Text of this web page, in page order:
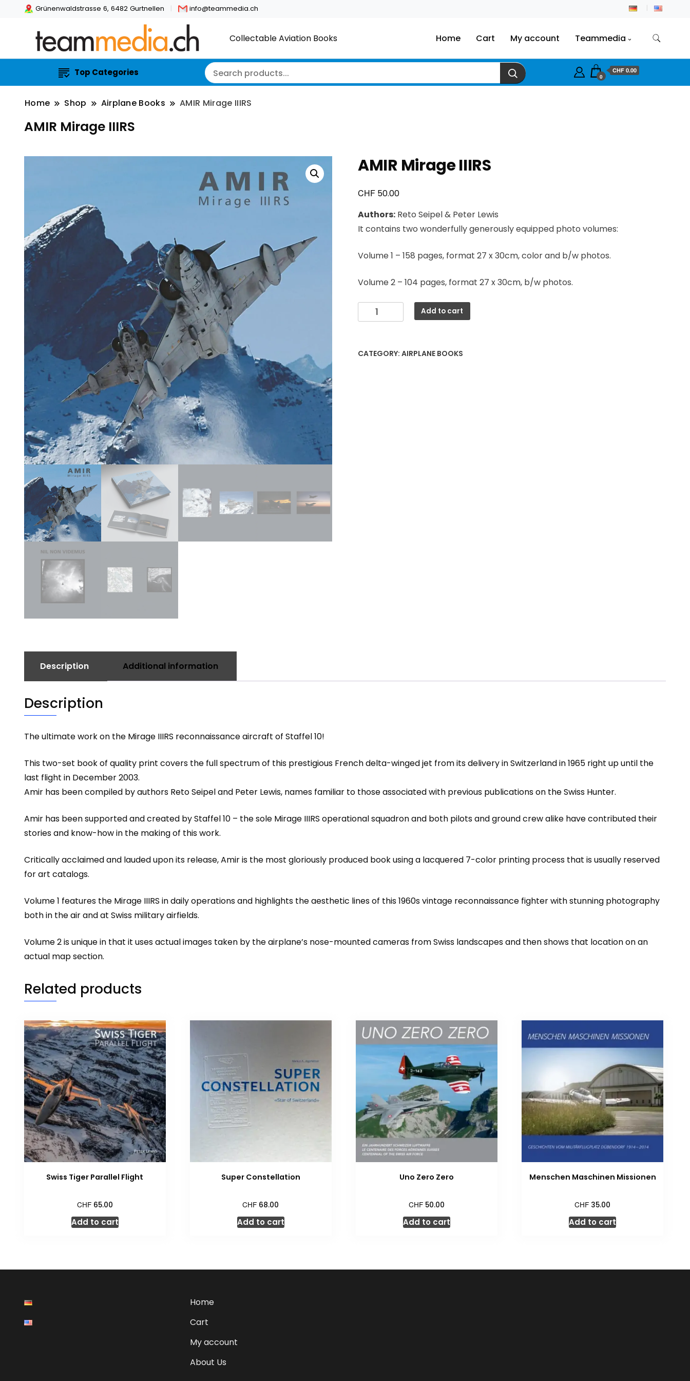
Grünenwaldstrasse 6, 6482 Gurtnellen info@teammedia.ch
Collectable Aviation Books Home Cart My account Teammedia
Top Categories 0
CHF 0.00
Home Shop Airplane Books AMIR Mirage IIIRS
AMIR Mirage IIIRS
AMIR Mirage IIIRS
CHF 50.00
Authors: Reto Seipel & Peter Lewis
It contains two wonderfully generously equipped photo volumes:
Volume 1 – 158 pages, format 27 x 30cm, color and b/w photos.
Volume 2 – 104 pages, format 27 x 30cm, b/w photos.
AMIR
Mirage
Add to cart
CATEGORY: AIRPLANE BOOKS
Description Additional information
Description
The ultimate work on the Mirage IIIRS reconnaissance aircraft of Staffel 10!
This two-set book of quality print covers the full spectrum of this prestigious French delta-winged jet from its delivery in Switzerland in 1965 right up until the
last flight in December 2003.
Amir has been compiled by authors Reto Seipel and Peter Lewis, names familiar to those associated with previous publications on the Swiss Hunter.
Amir has been supported and created by Staffel 10 – the sole Mirage IIIRS operational squadron and both pilots and ground crew alike have contributed their
stories and know-how in the making of this work.
Critically acclaimed and lauded upon its release, Amir is the most gloriously produced book using a lacquered 7-color printing process that is usually reserved
for art catalogs.
Volume 1 features the Mirage IIIRS in daily operations and highlights the aesthetic lines of this 1960s vintage reconnaissance fighter with stunning photography
both in the air and at Swiss military airfields.
Volume 2 is unique in that it uses actual images taken by the airplane’s nose-mounted cameras from Swiss landscapes and then shows that location on an
actual map section.
Related products
Swiss Tiger Parallel Flight
CHF65.00
Add to cart
Super Constellation
CHF 68.00
Add to cart
Uno Zero Zero
CHF 50.00
Add to cart
Menschen Maschinen Missionen
CHF 35.00
Add to cart
Home
Cart
My account
About Us